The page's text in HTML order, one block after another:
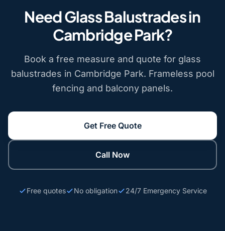
Need Glass Balustrades in
Cambridge Park?
Book a free measure and quote for glass
balustrades in Cambridge Park. Frameless pool
fencing and balcony panels.
Get Free Quote
Call Now
Free quotes No obligation 24/7 Emergency Service